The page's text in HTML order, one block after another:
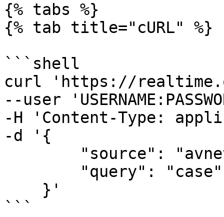
{% tabs %}
{% tab title="cURL" %}
```shell
curl 'https://
--user
-H 'Content-Type:
-d '{
```